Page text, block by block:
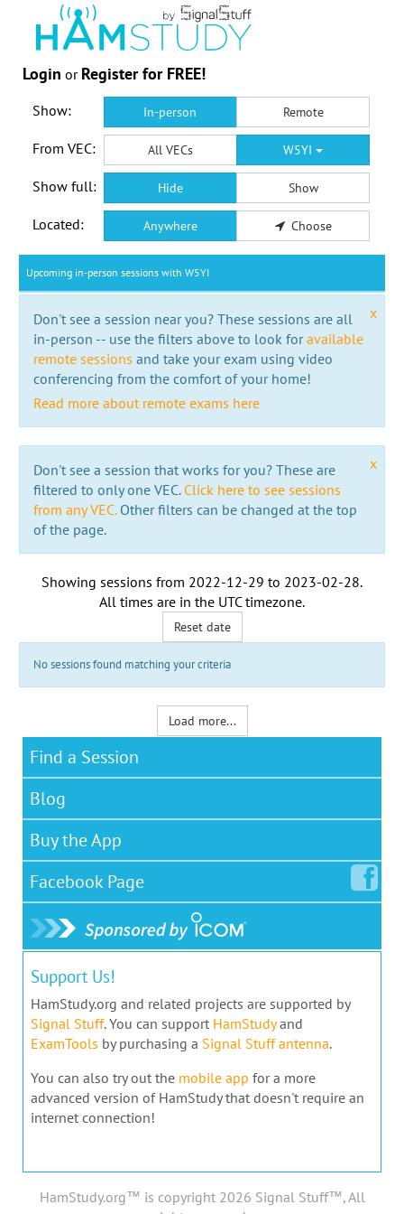
Login or Register for FREE!
Show: In-person Remote
From VEC: All VECs W5YI
Show full: Hide Show
Located: Anywhere Choose
Upcoming in-person sessions with W5YI
x
Don't see a session near you? These sessions are all
in-person -- use the filters above to look foravailable
remote sessions and take your exam using video
conferencing from the comfort of your home!
Read more about remote exams here
x
Don't see a session that works for you? These are
filtered to only one VEC. Click here to see sessions
from any VEC.Other filters can be changed at the top
of the page.
Showing sessions from 2022-12-29 to 2023-02-28.
All times are in the UTC timezone.
Reset date
No sessions found matching your criteria
Load more...
Find a Session
Blog
Buy the App
Facebook Page
Support Us!
HamStudy.org and related projects are supported by
Signal Stuff. You can support HamStudyand
ExamTools by purchasing a Signal Stuff antenna.
You can also try out the mobile app for a more
advanced version of HamStudy that doesn't require an
internet connection!
HamStudy.org™ is copyright 2026 Signal Stuff™, All